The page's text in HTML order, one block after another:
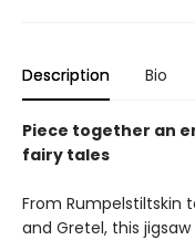
Description Bio
Piece together an
fairy tales
From Rumpelstiltskin
and Gretel, this